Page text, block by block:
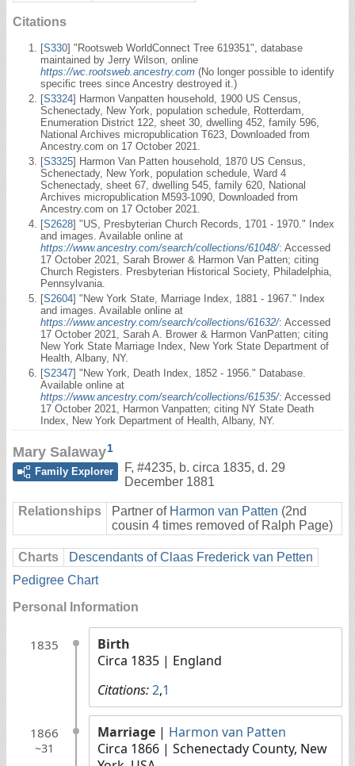
Citations
[S330] "Rootsweb WorldConnect Tree 619351", database
maintained by Jerry Wilson, online
https://wc.rootsweb.ancestry.com (No longer possible to identify
specific trees since Ancestry destroyed it.)
[S3324] Harmon Vanpatten household, 1900 US Census,
Schenectady, New York, population schedule, Rotterdam,
Enumeration District 122, sheet 30, dwelling 452, family 596,
National Archives micropublication T623, Downloaded from
Ancestry.com on 17 October 2021.
[S3325] Harmon Van Patten household, 1870 US Census,
Schenectady, New York, population schedule, Ward 4
Schenectady, sheet 67, dwelling 545, family 620, National
Archives micropublication M593-1090, Downloaded from
Ancestry.com on 17 October 2021.
[S2628] "US, Presbyterian Church Records, 1701 - 1970." Index
and images. Available online at
https://www.ancestry.com/search/collections/61048/: Accessed
17 October 2021, Sarah Brower & Harmon Van Patten; citing
Church Registers. Presbyterian Historical Society, Philadelphia,
Pennsylvania.
[S2604] "New York State, Marriage Index, 1881 - 1967." Index
and images. Available online at
https://www.ancestry.com/search/collections/61632/: Accessed
17 October 2021, Sarah A. Brower & Harmon VanPatten; citing
New York State Marriage Index, New York State Department of
Health, Albany, NY.
[S2347] "New York, Death Index, 1852 - 1956." Database.
Available online at
https://www.ancestry.com/search/collections/61535/: Accessed
17 October 2021, Harmon Vanpatten; citing NY State Death
Index, New York Department of Health, Albany, NY.
Mary Salaway1
Family Explorer
F, #4235, b. circa 1835, d. 29
December 1881
Relationships Partner of Harmon van Patten (2nd
cousin 4 times removed of Ralph Page)
Charts
Descendants of Claas Frederick van Petten
Pedigree Chart
Personal Information
1835
Birth
Circa 1835 | England
Citations:2,1
1866
~31
Marriage | Harmon van Patten
Circa 1866 | Schenectady County, New